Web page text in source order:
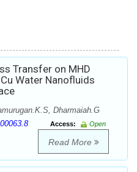
Transfer on MHD
Water Nanofluids
Dharmaiah.G
Access:
Open
Read More